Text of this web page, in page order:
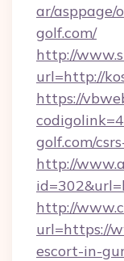
ar/asppage/
golf.com/
http://
url=http://
https://
golf.com/
http://
http://
url=https://
escort-in-